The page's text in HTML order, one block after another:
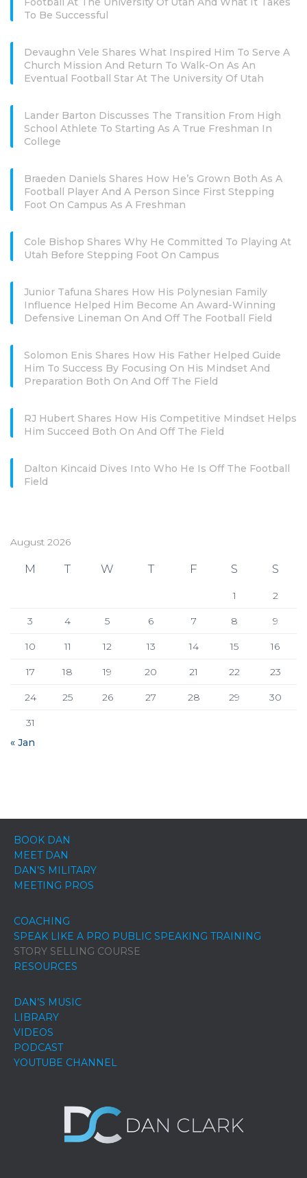
To Be Successful
Devaughn Vele Shares What Inspired Him To Serve A
Church Mission And Return To Walk-On As An
Eventual Football Star At The University Of Utah
Lander Barton Discusses The Transition From High
School Athlete To Starting As A True Freshman In
College
Braeden Daniels Shares How He’s Grown Both As A
Football Player And A Person Since First Stepping
Foot On Campus As A Freshman
Cole Bishop Shares Why He Committed To Playing At
Utah Before Stepping Foot On Campus
Junior Tafuna Shares How His Polynesian Family
Influence Helped Him Become An Award-Winning
Defensive Lineman On And Off The Football Field
Solomon Enis Shares How His Father Helped Guide
Him To Success By Focusing On His Mindset And
Preparation Both On And Off The Field
RJ Hubert Shares How His Competitive Mindset Helps
Him Succeed Both On And Off The Field
Dalton Kincaid Dives Into Who He Is Off The Football
Field
August 2026
M T W T F S S
1 2
3 4 5 6 7 8 9
10 11 12 13 14 15 16
17 18 19 20 21 22 23
24 25 26 27 28 29 30
31
« Jan
BOOK DAN
MEET DAN
DAN’S MILITARY
MEETING PROS
COACHING
SPEAK LIKE A PRO PUBLIC SPEAKING TRAINING
STORY SELLING COURSE
RESOURCES
DAN’S MUSIC
LIBRARY
VIDEOS
PODCAST
YOUTUBE CHANNEL